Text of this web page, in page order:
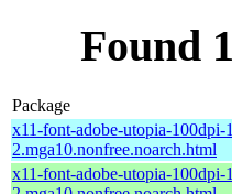
Found
Package
x11-font-adobe-utopia-100dpi-
2.mga10.nonfree.noarch.html
x11-font-adobe-utopia-100dpi-